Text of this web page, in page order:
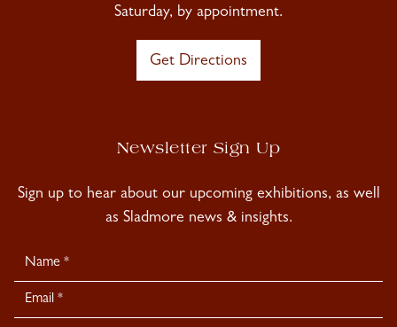
Saturday, by appointment.
Get Directions
Newsletter Sign Up
Sign up to hear about our upcoming exhibitions, as well
as Sladmore news & insights.
Newsletter
Signup